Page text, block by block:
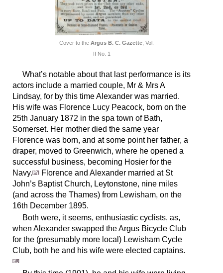
Cover to theArgus B. C. Gazette , Vol.
II No. 1
What’s notable about that last performance is its
actors include a married couple, Mr & Mrs A
Lindsay, for by this time Alexander was married.
His wife was Florence Lucy Peacock, born on the
25th January 1872 in the spa town of Bath,
Somerset. Her mother died the same year
Florence was born, and at some point her father, a
draper, moved to Greenwich, where he opened a
successful business, becoming Hosier for the
Navy.[17] Florence and Alexander married at St
John’s Baptist Church, Leytonstone, nine miles
(and across the Thames) from Lewisham, on the
16th December 1895.
Both were, it seems, enthusiastic cyclists, as,
when Alexander swapped the Argus Bicycle Club
for the (presumably more local) Lewisham Cycle
Club, both he and his wife were elected captains.
[18]